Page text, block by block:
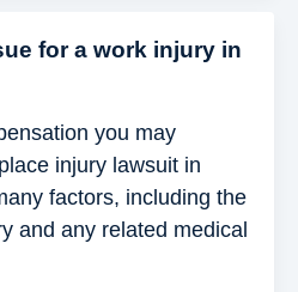
for a work injury in
you may
injury lawsuit in
factors, including the
and any related medical